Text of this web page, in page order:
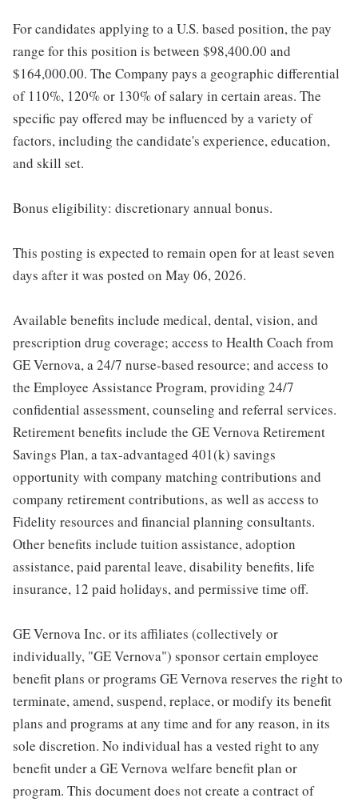
For candidates applying to a U.S. based position, the pay
range for this position is between $98,400.00 and
$164,000.00. The Company pays a geographic differential
of 110%, 120% or 130% of salary in certain areas. The
specific pay offered may be influenced by a variety of
factors, including the candidate's experience, education,
and skill set.
Bonus eligibility: discretionary annual bonus.
This posting is expected to remain open for at least seven
days after it was posted on May 06, 2026.
Available benefits include medical, dental, vision, and
prescription drug coverage; access to Health Coach from
GE Vernova, a 24/7 nurse-based resource; and access to
the Employee Assistance Program, providing 24/7
confidential assessment, counseling and referral services.
Retirement benefits include the GE Vernova Retirement
Savings Plan, a tax-advantaged 401(k) savings
opportunity with company matching contributions and
company retirement contributions, as well as access to
Fidelity resources and financial planning consultants.
Other benefits include tuition assistance, adoption
assistance, paid parental leave, disability benefits, life
insurance, 12 paid holidays, and permissive time off.
GE Vernova Inc. or its affiliates (collectively or
individually, "GE Vernova") sponsor certain employee
benefit plans or programs GE Vernova reserves the right to
terminate, amend, suspend, replace, or modify its benefit
plans and programs at any time and for any reason, in its
sole discretion. No individual has a vested right to any
benefit under a GE Vernova welfare benefit plan or
program. This document does not create a contract of